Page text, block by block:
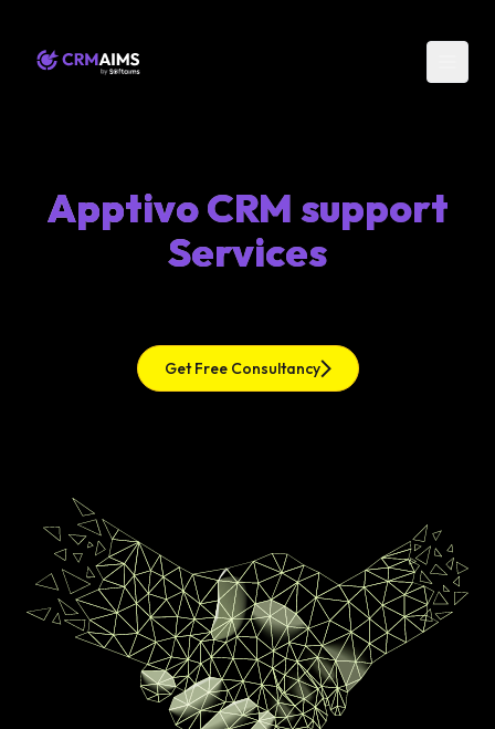
Apptivo CRM support
Services
Get Free Consultancy